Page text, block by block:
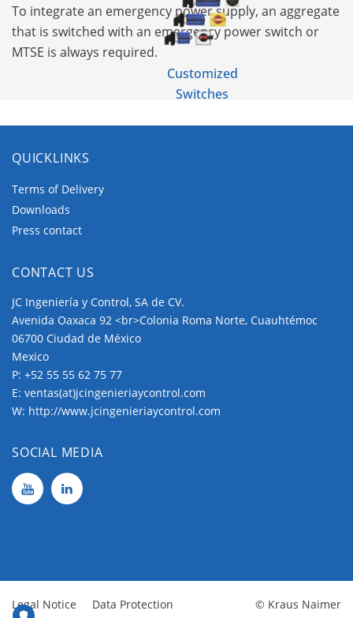
Customized
Switches
To integrate an emergency power supply, an aggregate
that is switched with an emergency power switch or
MTSE is always required.
QUICKLINKS
Terms of Delivery
Downloads
Press contact
CONTACT US
JC Ingeniería y Control, SA de CV.
Avenida Oaxaca 92 <br>Colonia Roma Norte, Cuauhtémoc
06700 Ciudad de México
Mexico
P: +52 55 55 62 75 77
E: ventas(at)jcingenieriaycontrol.com
W: http://www.jcingenieriaycontrol.com
SOCIAL MEDIA
Legal Notice Data Protection © Kraus Naimer